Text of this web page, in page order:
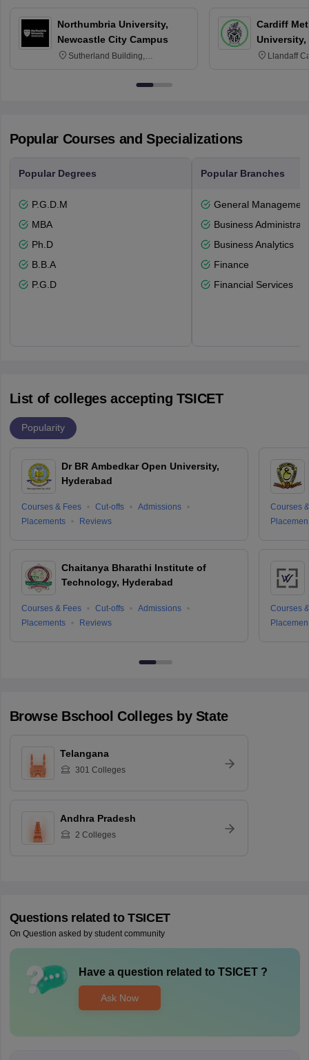
Northumbria University,
Newcastle City Campus
Sutherland Building,
Newcastle-upon-Tyne, NE1 8ST
Cardiff
University,
Llandaff
Popular Courses and Specializations
Popular Degrees
P.G.D.M
MBA
Ph.D
B.B.A
P.G.D
Popular Branches
General Management
Business
Business Analytics
Finance
Financial Services
List of colleges accepting TSICET
Popularity
Dr BR Ambedkar Open University,
Hyderabad
Courses & Fees Cut-offs
Admissions
Placements
Reviews
Chaitanya Bharathi Institute of
Technology, Hyderabad
Courses & Fees Cut-offs
Admissions
Placements
Reviews
Courses
Courses
Browse Bschool Colleges by State
Telangana
301 Colleges
Andhra Pradesh
2 Colleges
Questions related to TSICET
On Question asked by student community
Have a question related to TSICET?
Ask Now